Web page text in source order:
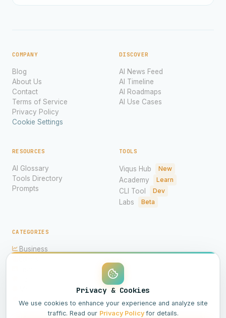
Privacy & Cookies
We use cookies to enhance your experience and analyze site
traffic. Read our Privacy Policy for details.
COMPANY
Blog
About Us
Contact
Terms of Service
Privacy Policy
Cookie Settings
DISCOVER
AI News Feed
AI Timeline
AI Roadmaps
AI Use Cases
RESOURCES
AI Glossary
Tools Directory
Prompts
TOOLS
Viqus Hub New
Academy Learn
CLI Tool Dev
Labs Beta
CATEGORIES
Business
Science